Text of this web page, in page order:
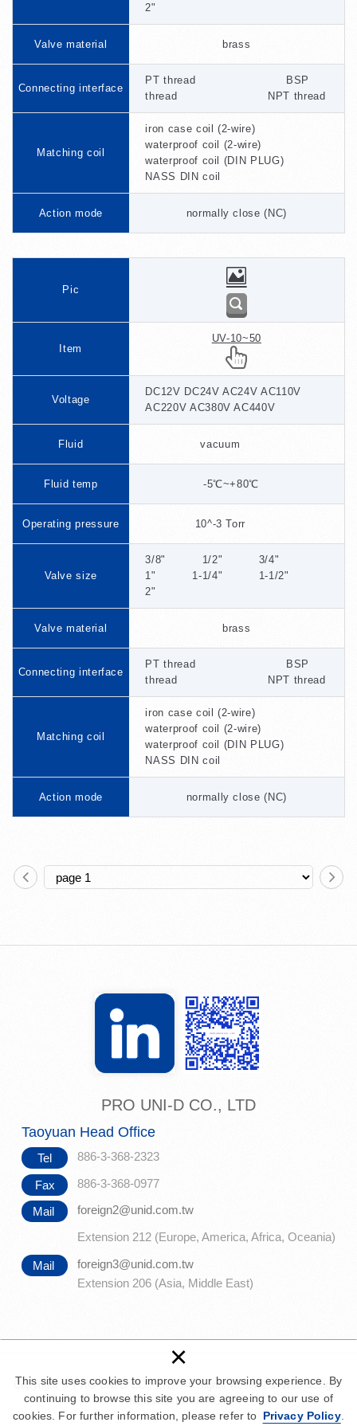
This site uses cookies to improve your browsing experience. By
continuing to browse this site you are agreeing to our use of
cookies. For further information, please refer to Privacy Policy.
×
2"
Valve material brass
Connecting interface
PT thread BSP
thread NPT thread
Matching coil
iron case coil (2-wire)
waterproof coil (2-wire)
waterproof coil (DIN PLUG)
NASS DIN coil
Action mode normally close (NC)
Pic
Item
UV-10~50
Voltage
DC12V DC24V AC24V AC110V
AC220V AC380V AC440V
Fluid vacuum
Fluid temp -5℃~+80℃
Operating pressure 10^-3 Torr
Valve size
3/8" 1/2" 3/4"
1" 1-1/4" 1-1/2"
2"
Valve material brass
Connecting interface
PT thread BSP
thread NPT thread
Matching coil
iron case coil (2-wire)
waterproof coil (2-wire)
waterproof coil (DIN PLUG)
NASS DIN coil
Action mode normally close (NC)
PRO UNI-D CO., LTD
Taoyuan Head Office
Tel 886-3-368-2323
Fax 886-3-368-0977
Mail
foreign2@unid.com.tw
Extension 212 (Europe, America, Africa, Oceania)
Mail
foreign3@unid.com.tw
Extension 206 (Asia, Middle East)
Copyright © PRO UNI-D CO., LTD. All Rights Reserved.Web design :
Newscan |PRIVACY